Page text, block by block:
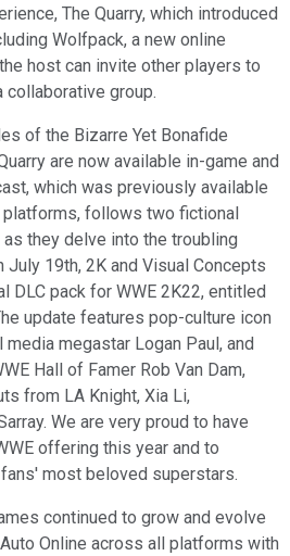
The Quarry, which introduced
Wolfpack, a new online
host can invite other players to
collaborative group.
of the Bizarre Yet Bonafide
are now available in-game and
which was previously available
follows two fictional
they delve into the troubling
July 19th, 2K and Visual Concepts
DLC pack for WWE 2K22, entitled
update features pop-culture icon
media megastar Logan Paul, and
Hall of Famer Rob Van Dam,
from LA Knight, Xia Li,
We are very proud to have
offering this year and to
most beloved superstars.
continued to grow and evolve
Online across all platforms with